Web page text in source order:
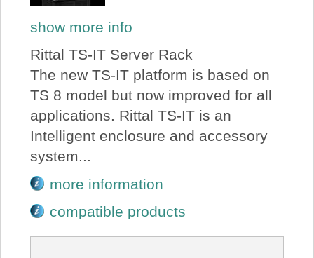
show more info
Rittal TS-IT Server Rack
The new TS-IT platform is based on
TS 8 model but now improved for all
applications. Rittal TS-IT is an
Intelligent enclosure and accessory
system...
more information
compatible products